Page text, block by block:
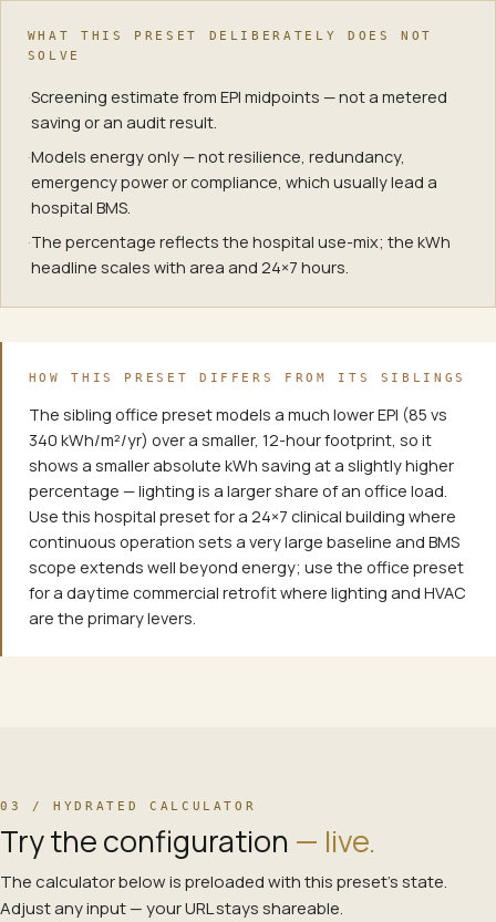
WHAT THIS PRESET DELIBERATELY DOES NOT
SOLVE
·Screening estimate from EPI midpoints — not a metered
saving or an audit result.
·Models energy only — not resilience, redundancy,
emergency power or compliance, which usually lead a
hospital BMS.
·The percentage reflects the hospital use-mix; the kWh
headline scales with area and 24×7 hours.
HOW THIS PRESET DIFFERS FROM ITS SIBLINGS
The sibling office preset models a much lower EPI (85 vs
340 kWh/m²/yr) over a smaller, 12-hour footprint, so it
shows a smaller absolute kWh saving at a slightly higher
percentage — lighting is a larger share of an office load.
Use this hospital preset for a 24×7 clinical building where
continuous operation sets a very large baseline and BMS
scope extends well beyond energy; use the office preset
for a daytime commercial retrofit where lighting and HVAC
are the primary levers.
03 / HYDRATED CALCULATOR
Try the configuration — live.
The calculator below is preloaded with this preset’s state.
Adjust any input — your URL stays shareable.